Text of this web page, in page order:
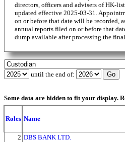
directors, officers and advisers of HK-
updated effective 2025-03-31.
on or before that date will be recorded,
annual reports filed on or before that
dump available after processing the
until the end of:
Some data are hidden to fit your display.
Roles Name
2 DBS BANK LTD.